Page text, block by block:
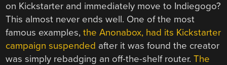
on Kickstarter and immediately move to Indiegogo?
This almost never ends well. One of the most
famous examples,the Anonabox, had its Kickstarter
campaign suspended after it was found the creator
was simply rebadging an off-the-shelf router.The